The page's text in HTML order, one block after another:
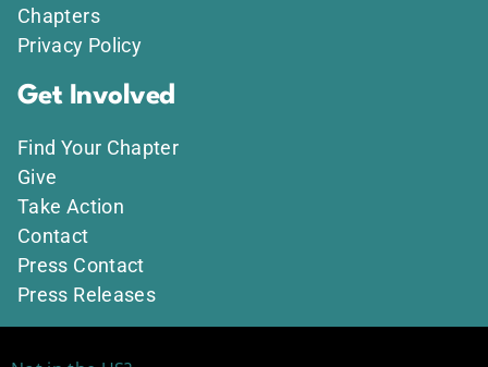
Chapters
Privacy Policy
Get Involved
Find Your Chapter
Give
Take Action
Contact
Press Contact
Press Releases